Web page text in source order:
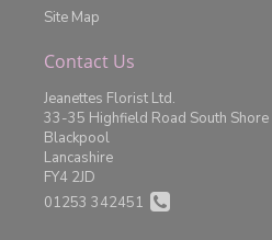
Site Map
Contact Us
Jeanettes Florist Ltd.
33-35 Highfield Road South Shore
Blackpool
Lancashire
FY4 2JD
01253 342451